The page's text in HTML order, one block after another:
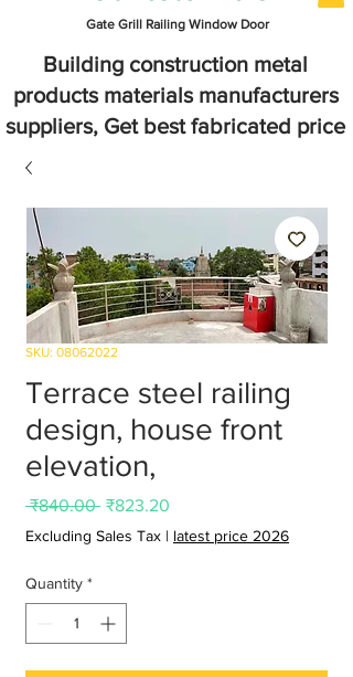
Gate Grill Railing Window Door
Building construction metal
products materials manufacturers
suppliers, Get best fabricated price
SKU: 08062022
Terrace steel railing
design, house front
elevation,
₹840.00 Regular
₹823.20
Excluding Sales Tax | latest price 2026
Quantity *